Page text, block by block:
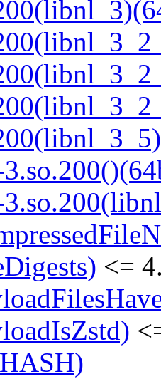
<=